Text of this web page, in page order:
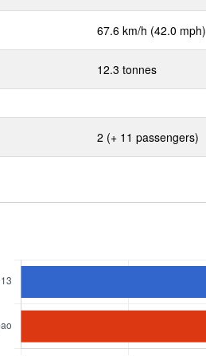
67.6 km/h (42.0 mph)
12.3 tonnes
2 (+ 11 passengers)